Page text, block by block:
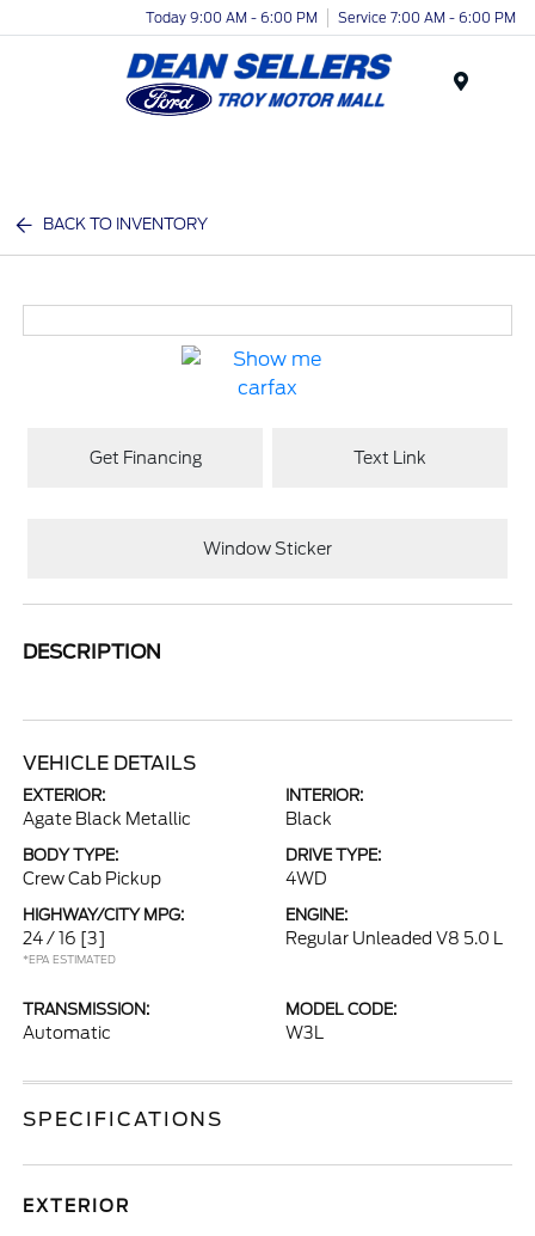
Today 9:00 AM - 6:00 PM Service 7:00 AM - 6:00 PM
BACK TO INVENTORY
Get Financing Text Link
Window Sticker
DESCRIPTION
VEHICLE DETAILS
EXTERIOR:
Agate Black Metallic
INTERIOR:
Black
BODY TYPE:
Crew Cab Pickup
DRIVE TYPE:
4WD
HIGHWAY/CITY MPG:
24 / 16 [3]
*EPA ESTIMATED
ENGINE:
Regular Unleaded V8 5.0 L
TRANSMISSION:
Automatic
MODEL CODE:
W3L
SPECIFICATIONS
EXTERIOR